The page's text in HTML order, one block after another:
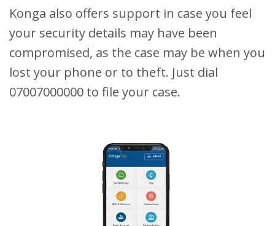
Konga also offers support in case you feel
your security details may have been
compromised, as the case may be when you
lost your phone or to theft. Just dial
07007000000 to file your case.